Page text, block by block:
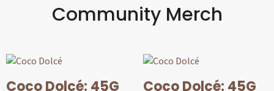
Community Merch
Coco Dolcé: 45G
Coco Dolcé: 45G